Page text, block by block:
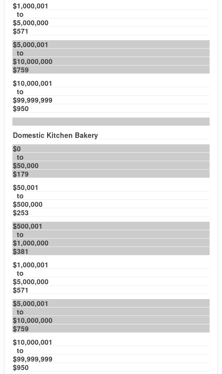
$1,000,001
to
$5,000,000
$571
$5,000,001
to
$10,000,000
$759
$10,000,001
to
$99,999,999
$950
Domestic Kitchen Bakery
$0
to
$50,000
$179
$50,001
to
$500,000
$253
$500,001
to
$1,000,000
$381
$1,000,001
to
$5,000,000
$571
$5,000,001
to
$10,000,000
$759
$10,000,001
to
$99,999,999
$950